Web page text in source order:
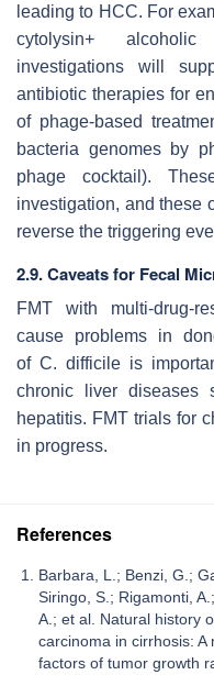
leading to HCC. For
cytolysin+
investigations will
antibiotic therapies for
of phage-based
bacteria genomes by
phage cocktail).
investigation, and these
reverse the triggering
2.9. Caveats for Fecal
FMT with multi-drug-
cause problems in
of C. difficile is
chronic liver diseases
hepatitis. FMT trials for
in progress.
References
Barbara, L.; Benzi, G.;
Siringo, S.; Rigamonti,
A.; et al. Natural history
carcinoma in cirrhosis:
factors of tumor growth